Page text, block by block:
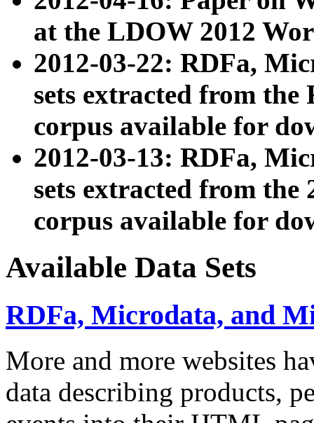
at the LDOW 2012
2012-03-22: RDFa,
sets extracted from
corpus available for
2012-03-13: RDFa,
sets extracted from the
corpus available for
Available Data Sets
RDFa, Microdata, and
More and more websites
data describing products,